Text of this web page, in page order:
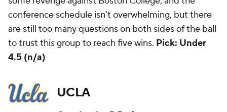
conference schedule isn't overwhelming, but there
are still too many questions on both sides of the ball
to trust this group to reach five wins. Pick: Under
4.5 (n/a)
UCLA